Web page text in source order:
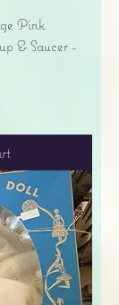
Pink
& Saucer -